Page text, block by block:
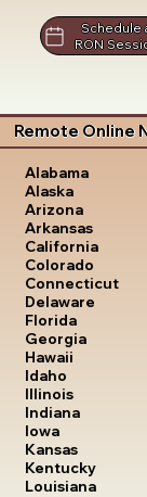
Schedule
RON
Remote Online
Alabama
Alaska
Arizona
Arkansas
California
Colorado
Connecticut
Delaware
Florida
Georgia
Hawaii
Idaho
Illinois
Indiana
Iowa
Kansas
Kentucky
Louisiana